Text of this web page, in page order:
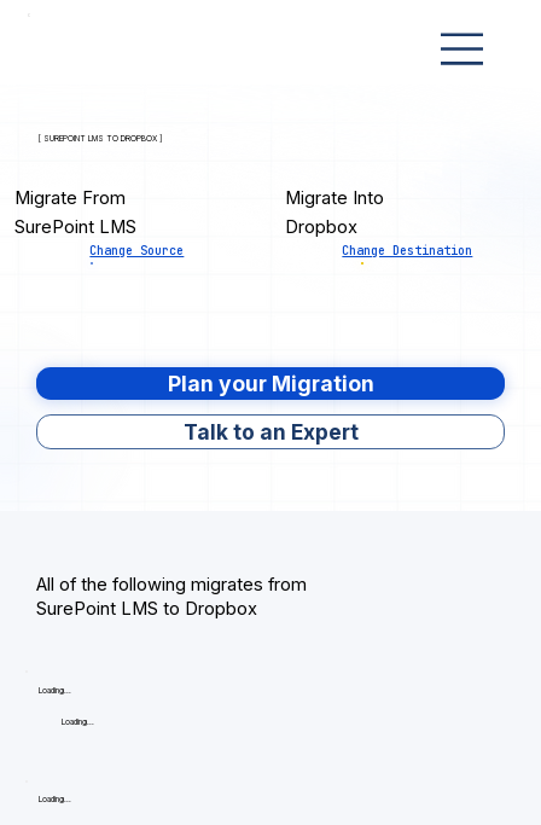
[ SUREPOINT LMS TO DROPBOX ]
Migrate From
SurePoint LMS
Change Source
Migrate Into
Dropbox
Change Destination
Plan your Migration
Talk to an Expert
All of the following migrates from
SurePoint LMS to Dropbox
Loading...
Loading...
Loading...